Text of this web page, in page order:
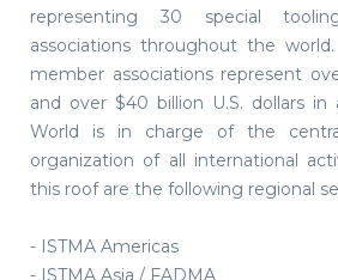
representing 30 special
associations throughout the
member associations represent
and over $40 billion U.S. dollars in
World is in charge of the
organization of all international
this roof are the following regional
- ISTMA Americas
- ISTMA Asia / FADMA